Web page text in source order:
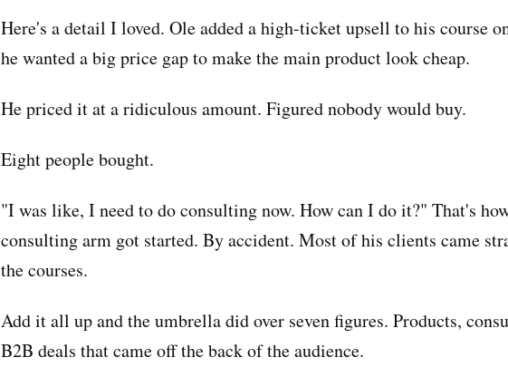
Here's a detail I loved. Ole added a high-ticket upsell to his course
he wanted a big price gap to make the main product look cheap.
He priced it at a ridiculous amount. Figured nobody would buy.
Eight people bought.
"I was like, I need to do consulting now. How can I do it?" That's
consulting arm got started. By accident. Most of his clients came
the courses.
Add it all up and the umbrella did over seven figures. Products,
B2B deals that came off the back of the audience.